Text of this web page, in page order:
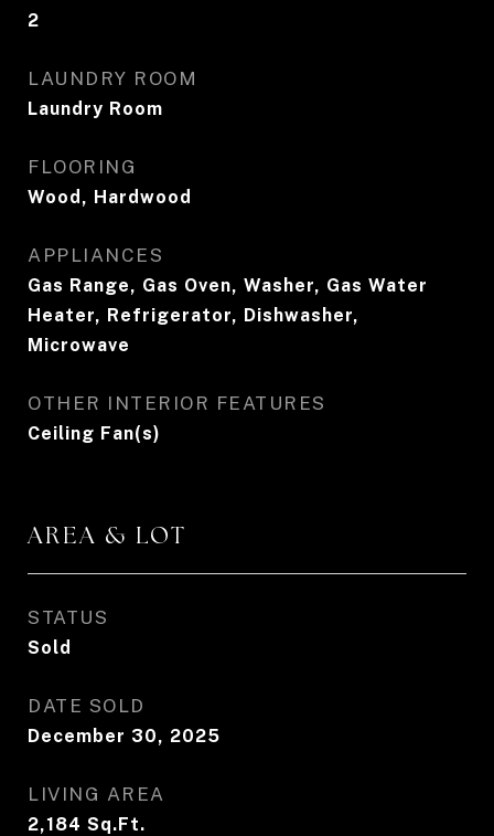
2
LAUNDRY ROOM
Laundry Room
FLOORING
Wood, Hardwood
APPLIANCES
Gas Range, Gas Oven, Washer, Gas Water
Heater, Refrigerator, Dishwasher,
Microwave
OTHER INTERIOR FEATURES
Ceiling Fan(s)
AREA & LOT
STATUS
Sold
DATE SOLD
December 30, 2025
LIVING AREA
2,184 Sq.Ft.